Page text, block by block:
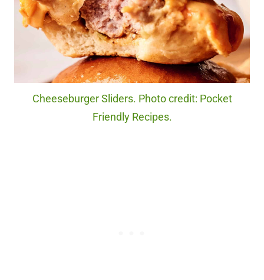
Cheeseburger Sliders. Photo credit: Pocket
Friendly Recipes.